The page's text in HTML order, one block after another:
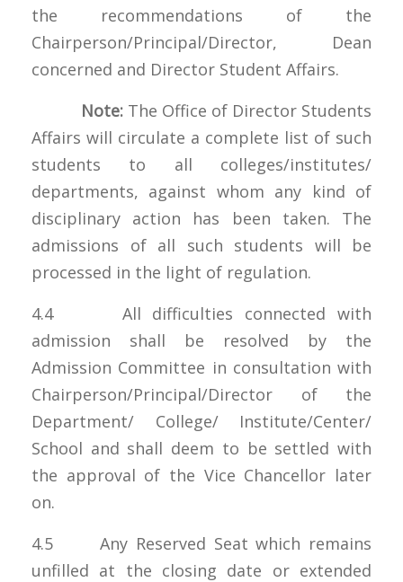
the recommendations of the
Chairperson/Principal/Director, Dean
concerned and Director Student Affairs.
Note: The Office of Director Students
Affairs will circulate a complete list of such
students to all colleges/institutes/
departments, against whom any kind of
disciplinary action has been taken. The
admissions of all such students will be
processed in the light of regulation.
4.4 All difficulties connected with
admission shall be resolved by the
Admission Committee in consultation with
Chairperson/Principal/Director of the
Department/ College/ Institute/Center/
School and shall deem to be settled with
the approval of the Vice Chancellor later
on.
4.5 Any Reserved Seat which remains
unfilled at the closing date or extended